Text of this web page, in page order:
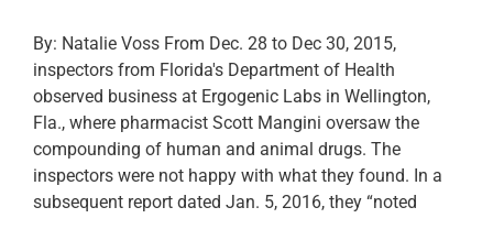
By: Natalie Voss From Dec. 28 to Dec 30, 2015,
inspectors from Florida's Department of Health
observed business at Ergogenic Labs in Wellington,
Fla., where pharmacist Scott Mangini oversaw the
compounding of human and animal drugs. The
inspectors were not happy with what they found. In a
subsequent report dated Jan. 5, 2016, they “noted